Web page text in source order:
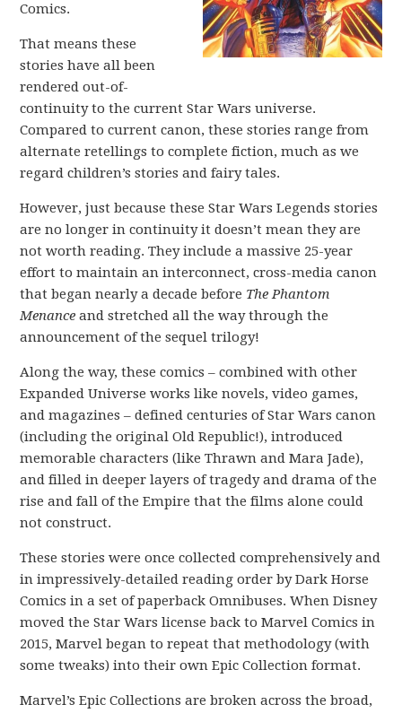
Comics.
That means these
stories have all been
rendered out-of-
continuity to the current Star Wars universe.
Compared to current canon, these stories range from
alternate retellings to complete fiction, much as we
regard children’s stories and fairy tales.
However, just because these Star Wars Legends stories
are no longer in continuity it doesn’t mean they are
not worth reading. They include a massive 25-year
effort to maintain an interconnect, cross-media canon
that began nearly a decade before The Phantom
Menance and stretched all the way through the
announcement of the sequel trilogy!
Along the way, these comics – combined with other
Expanded Universe works like novels, video games,
and magazines – defined centuries of Star Wars canon
(including the original Old Republic!), introduced
memorable characters (like Thrawn and Mara Jade),
and filled in deeper layers of tragedy and drama of the
rise and fall of the Empire that the films alone could
not construct.
These stories were once collected comprehensively and
in impressively-detailed reading order by Dark Horse
Comics in a set of paperback Omnibuses. When Disney
moved the Star Wars license back to Marvel Comics in
2015, Marvel began to repeat that methodology (with
some tweaks) into their own Epic Collection format.
Marvel’s Epic Collections are broken across the broad,